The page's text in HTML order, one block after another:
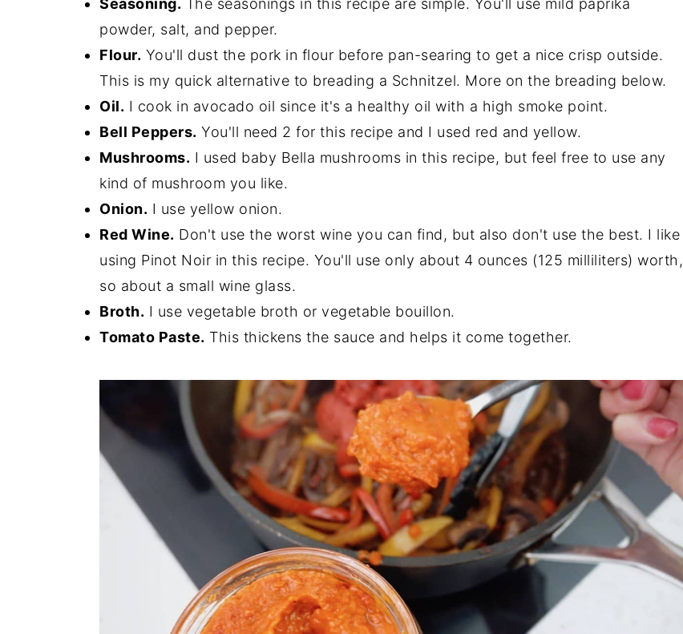
Seasoning. The seasonings in this recipe are simple. You'll use mild paprika
powder, salt, and pepper.
Flour. You'll dust the pork in flour before pan-searing to get a nice crisp outside.
This is my quick alternative to breading a Schnitzel. More on the breading below.
Oil. I cook in avocado oil since it's a healthy oil with a high smoke point.
Bell Peppers. You'll need 2 for this recipe and I used red and yellow.
Mushrooms. I used baby Bella mushrooms in this recipe, but feel free to use any
kind of mushroom you like.
Onion. I use yellow onion.
Red Wine. Don't use the worst wine you can find, but also don't use the best. I like
using Pinot Noir in this recipe. You'll use only about 4 ounces (125 milliliters) worth,
so about a small wine glass.
Broth. I use vegetable broth or vegetable bouillon.
Tomato Paste. This thickens the sauce and helps it come together.